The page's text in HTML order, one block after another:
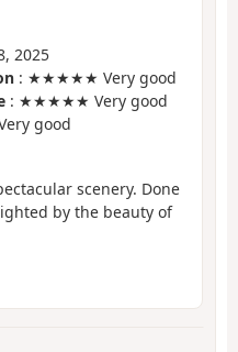
2025
: ★★★★★ Very good
: ★★★★★ Very good
good
scenery. Done
by the beauty of